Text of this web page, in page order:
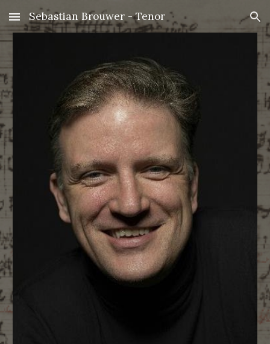
Skip to main content Skip to navigation
Sebastian Brouwer - Tenor